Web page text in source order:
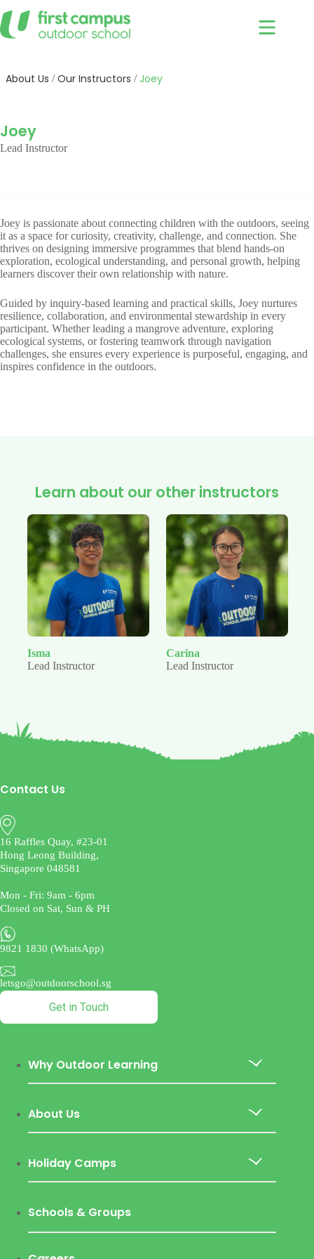
to
content
About Us /Our Instructors /Joey
Joey
Lead Instructor
Joey is passionate about connecting children with the outdoors, seeing
it as a space for curiosity, creativity, challenge, and connection. She
thrives on designing immersive programmes that blend hands-on
exploration, ecological understanding, and personal growth, helping
learners discover their own relationship with nature.
Guided by inquiry-based learning and practical skills, Joey nurtures
resilience, collaboration, and environmental stewardship in every
participant. Whether leading a mangrove adventure, exploring
ecological systems, or fostering teamwork through navigation
challenges, she ensures every experience is purposeful, engaging, and
inspires confidence in the outdoors.
Learn about our other instructors
Isma
Lead Instructor
Carina
Lead Instructor
Contact Us
16 Raffles Quay, #23-01
Hong Leong Building,
Singapore 048581
Mon - Fri: 9am - 6pm
Closed on Sat, Sun & PH
9821 1830 (WhatsApp)
letsgo@outdoorschool.sg
Get in Touch
Why Outdoor Learning
About Us
Holiday Camps
Schools & Groups